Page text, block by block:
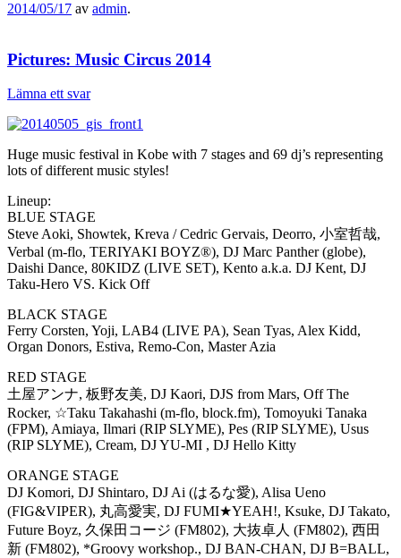
2014/05/17 av admin.
Pictures: Music Circus 2014
Lämna ett svar
Huge music festival in Kobe with 7 stages and 69 dj’s representing
lots of different music styles!
Lineup:
BLUE STAGE
Steve Aoki, Showtek, Kreva / Cedric Gervais, Deorro, 小室哲哉,
Verbal (m-flo, TERIYAKI BOYZ®), DJ Marc Panther (globe),
Daishi Dance, 80KIDZ (LIVE SET), Kento a.k.a. DJ Kent, DJ
Taku-Hero VS. Kick Off
BLACK STAGE
Ferry Corsten, Yoji, LAB4 (LIVE PA), Sean Tyas, Alex Kidd,
Organ Donors, Estiva, Remo-Con, Master Azia
RED STAGE
土屋アンナ, 板野友美, DJ Kaori, DJS from Mars, Off The
Rocker, ☆Taku Takahashi (m-flo, block.fm), Tomoyuki Tanaka
(FPM), Amiaya, Ilmari (RIP SLYME), Pes (RIP SLYME), Usus
(RIP SLYME), Cream, DJ YU-MI , DJ Hello Kitty
ORANGE STAGE
DJ Komori, DJ Shintaro, DJ Ai (はるな愛), Alisa Ueno
(FIG&VIPER), 丸高愛実, DJ FUMI★YEAH!, Ksuke, DJ Takato,
Future Boyz, 久保田コージ (FM802), 大抜卓人 (FM802), 西田
新 (FM802), *Groovy workshop., DJ BAN-CHAN, DJ B=BALL,